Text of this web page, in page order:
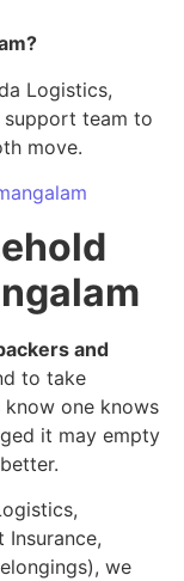
Logistics,
team to
move.
and
to take
know one knows
it may empty
Insurance,
we